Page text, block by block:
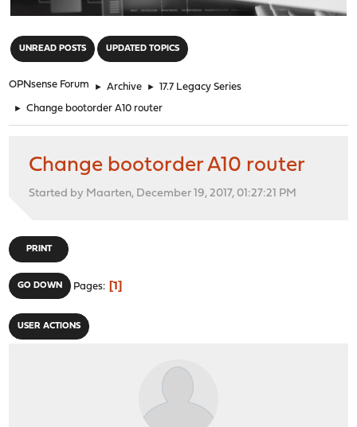
UNREAD POSTS UPDATED TOPICS
OPNsense Forum ► Archive ► 17.7 Legacy Series
► Change bootorder A10 router
Change bootorder A10 router
Started by Maarten, December 19, 2017, 01:27:21 PM
PRINT
GO DOWN Pages 1
USER ACTIONS